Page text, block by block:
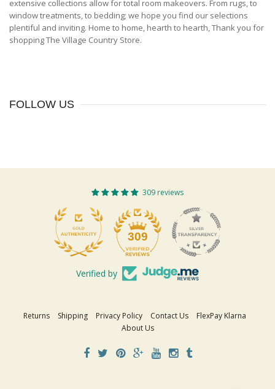
extensive collections allow for total room makeovers. From rugs, to
window treatments, to bedding; we hope you find our selections
plentiful and inviting. Home to home, hearth to hearth, Thank you for
shopping The Village Country Store.
FOLLOW US
309 reviews
309
Verified by
Returns Shipping Privacy Policy Contact Us
FlexPay Klarna
About Us